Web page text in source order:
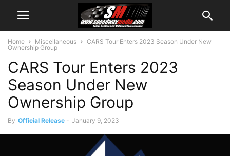
Home Miscellaneous
CARS Tour Enters 2023 Season Under New
Ownership Group
CARS Tour Enters 2023
Season Under New
Ownership Group
By Official Release - January 9, 2023